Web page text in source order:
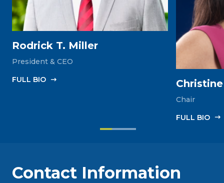
Rodrick T. Miller
President & CEO
FULL‎ BIO
Chair
FULL‎ BIO
Contact Information